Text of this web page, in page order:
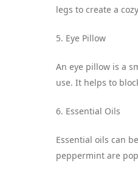
legs to create a
5. Eye Pillow
An eye pillow is a
use. It helps to
6. Essential Oils
Essential oils can
peppermint are